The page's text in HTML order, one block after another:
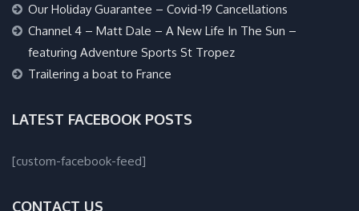
Our Holiday Guarantee – Covid-19 Cancellations
Channel 4 – Matt Dale – A New Life In The Sun –
featuring Adventure Sports St Tropez
Trailering a boat to France
LATEST FACEBOOK POSTS
[custom-facebook-feed]
CONTACT US